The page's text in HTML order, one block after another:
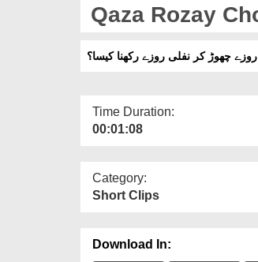
Qaza Rozay
چھوڑ کر نفلی روزے رکھنا کیسا؟
Time Duration:
00:01:08
Category:
Short Clips
Download In: